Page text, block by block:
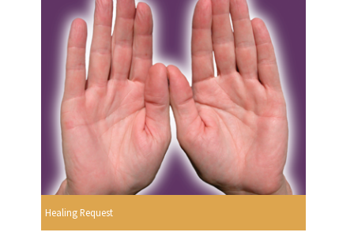
Healing Request